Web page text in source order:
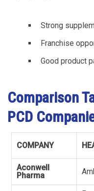
Strong
Franchise
Good product
Comparison
PCD
COMPANY
Aconwell
Pharma